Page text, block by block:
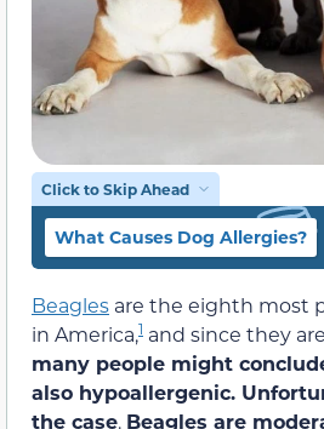
Click to Skip Ahead
What Causes Dog Allergies?
Beagles are the eighth most
in America,1 and since they
many people might
also hypoallergenic.
the case. Beagles are